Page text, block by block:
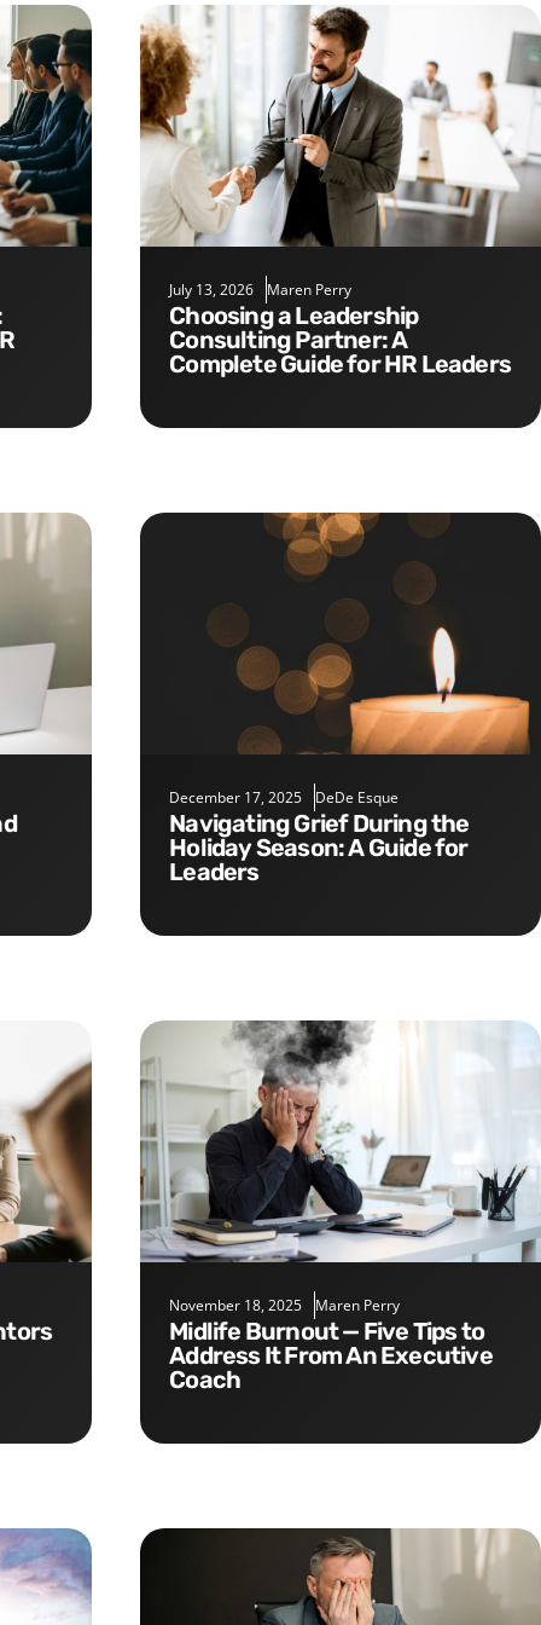
July 13, 2026 Maren Perry
Choosing a Leadership
Consulting Partner: A
Complete Guide for HR Leaders
December 17, 2025 DeDe Esque
Navigating Grief During the
Holiday Season: A Guide for
Leaders
November 18, 2025 Maren Perry
Midlife Burnout — Five Tips to
Address It From An Executive
Coach